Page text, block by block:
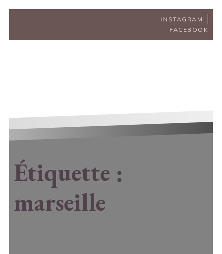
INSTAGRAM
FACEBOOK
Étiquette :
marseille